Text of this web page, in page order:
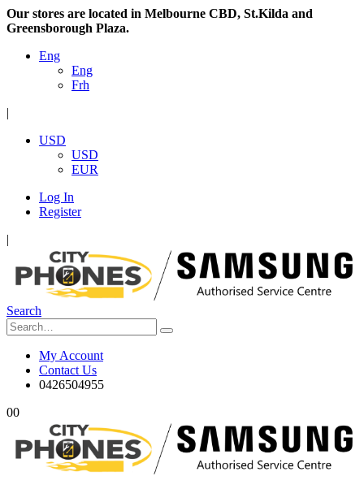
Our stores are located in Melbourne CBD, St.Kilda and
Greensborough Plaza.
Eng
Eng
Frh
|
USD
USD
EUR
Log In
Register
|
Search
My Account
Contact Us
0426504955
00